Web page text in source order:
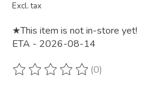
Excl. tax
★This item is not in-store yet!
ETA - 2026-08-14
The rating of this product is
(0)